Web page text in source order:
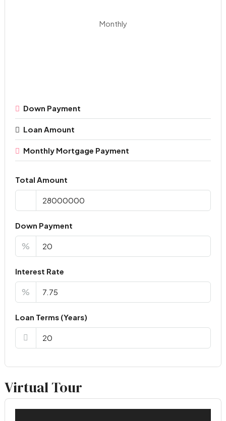
Monthly
Down Payment
Loan Amount
Monthly Mortgage Payment
Total Amount
Down Payment
%
Interest Rate
%
Loan Terms (Years)
Virtual Tour